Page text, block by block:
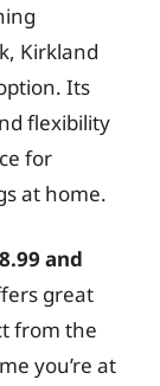
Kirkland
Its
flexibility
for
at home.
and
great
from the
you’re at